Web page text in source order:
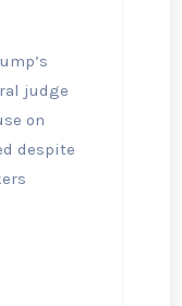
judge
on
despite